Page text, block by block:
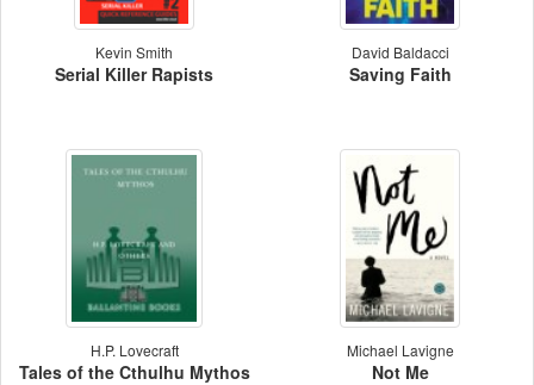
Kevin Smith
Serial Killer Rapists
David Baldacci
Saving Faith
H.P. Lovecraft
Tales of the Cthulhu Mythos
Michael Lavigne
Not Me